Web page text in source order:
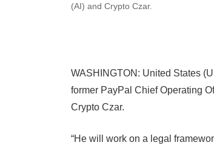
(AI) and Crypto Czar.
WASHINGTON: United States
former PayPal Chief Operating
Crypto Czar.
“He will work on a legal